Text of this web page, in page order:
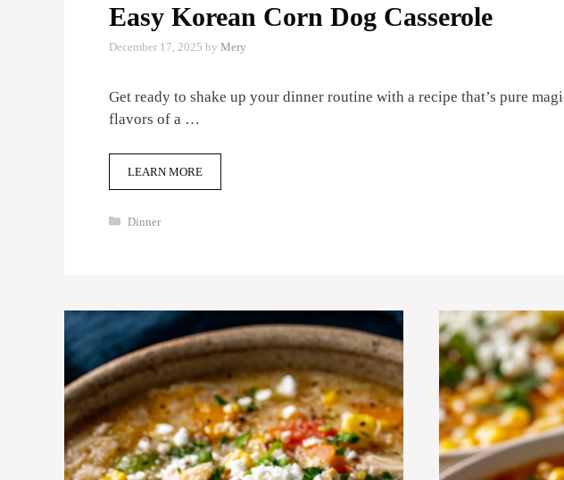
Easy Korean Corn Dog Casserole
December 17, 2025 by Mery
Get ready to shake up your dinner routine with a recipe that’s pure
flavors of a …
LEARN MORE
Categories
Dinner